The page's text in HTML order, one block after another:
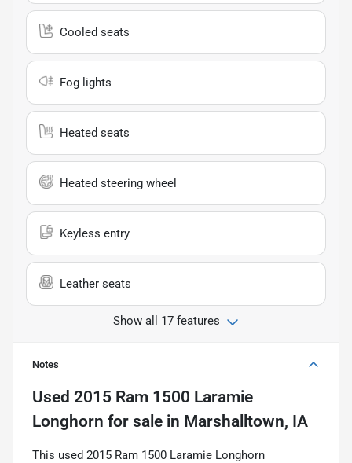
Cooled seats
Fog lights
Heated seats
Heated steering wheel
Keyless entry
Leather seats
Show all 17 features
Notes
Used 2015 Ram 1500 Laramie
Longhorn for sale in Marshalltown, IA
This used 2015 Ram 1500 Laramie Longhorn